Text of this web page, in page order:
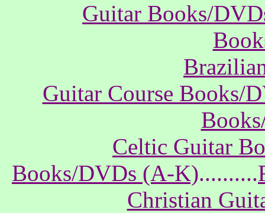
Guitar Books/
Guitar Course Books/
Celtic Guitar
Books/DVDs (A-K)..........
Christian